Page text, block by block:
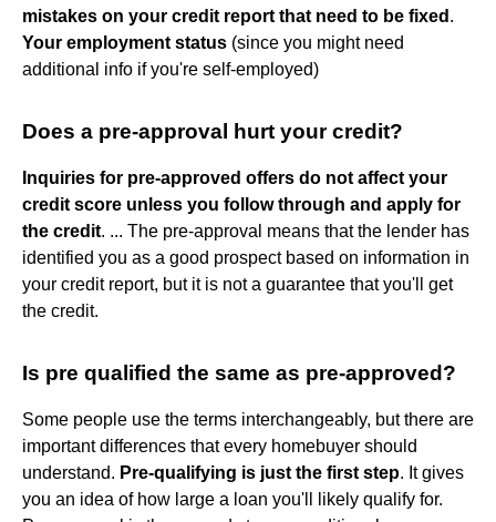
mistakes on your credit report that need to be fixed .
Your employment status (since you might need
additional info if you're self-employed)
Does a pre-approval hurt your credit?
Inquiries for pre-approved offers do not affect your
credit score unless you follow through and apply for
the credit. ... The pre-approval means that the lender has
identified you as a good prospect based on information in
your credit report, but it is not a guarantee that you'll get
the credit.
Is pre qualified the same as pre-approved?
Some people use the terms interchangeably, but there are
important differences that every homebuyer should
understand. Pre-qualifying is just the first step. It gives
you an idea of how large a loan you'll likely qualify for.